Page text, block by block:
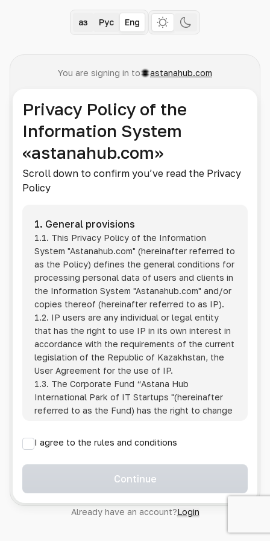
Қаз Рус Eng
You are signing in to astanahub.com
Privacy Policy of the
Information System
«astanahub.com»
Scroll down to confirm you’ve read the Privacy
Policy
1. General provisions
1.1. This Privacy Policy of the Information
System "Astanahub.com" (hereinafter referred to
as the Policy) defines the general conditions for
processing personal data of users and clients in
the Information System "Astanahub.com" and/or
copies thereof (hereinafter referred to as IP).
1.2. IP users are any individual or legal entity
that has the right to use IP in its own interest in
accordance with the requirements of the current
legislation of the Republic of Kazakhstan, the
User Agreement for the use of IP.
1.3. The Corporate Fund “Astana Hub
International Park of IT Startups "(hereinafter
referred to as the Fund) has the right to change
1.4. Users are required to track changes to the
Policy themselves.
1.5. Having started using the IP, the User is
Policy in full, without any reservations or
exceptions. In case of disagreement with any of
I agree to the rules and conditions
Continue
Already have an account?Login